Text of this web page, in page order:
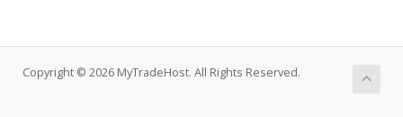
Copyright © 2026 MyTradeHost. All Rights Reserved.